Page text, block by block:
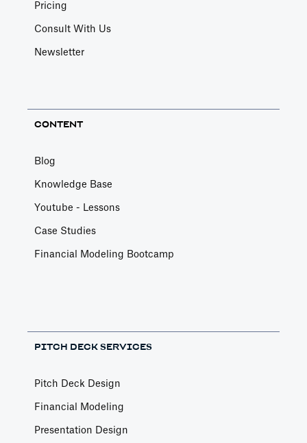
Pricing
Consult With Us
Newsletter
CONTENT
Blog
Knowledge Base
Youtube - Lessons
Case Studies
Financial Modeling Bootcamp
PITCH DECK SERVICES
Pitch Deck Design
Financial Modeling
Presentation Design